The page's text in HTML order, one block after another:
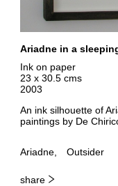
Ariadne in a
Ink on paper
23 x 30.5 cms
2003
An ink silhouette of
paintings by De
Ariadne Outsider
share